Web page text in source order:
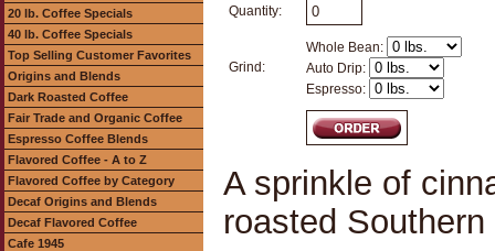
20 lb. Coffee Specials
40 lb. Coffee Specials
Top Selling Customer Favorites
Origins and Blends
Dark Roasted Coffee
Fair Trade and Organic Coffee
Espresso Coffee Blends
Flavored Coffee - A to Z
Flavored Coffee by Category
Decaf Origins and Blends
Decaf Flavored Coffee
Cafe 1945
Quantity:
Grind:
Whole Bean:
Auto Drip:
Espresso:
A sprinkle of
roasted